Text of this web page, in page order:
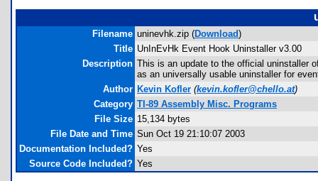
Filename uninevhk.zip (Download)
Title UnInEvHk Event Hook Uninstaller v3.00
Description This is an update to the official uninstaller
as an universally usable uninstaller for
Author Kevin Kofler (kevin.kofler@chello.at)
Category TI-89 Assembly Misc. Programs
File Size 15,134 bytes
File Date and Time Sun Oct 19 21:10:07 2003
Documentation Included? Yes
Source Code Included? Yes